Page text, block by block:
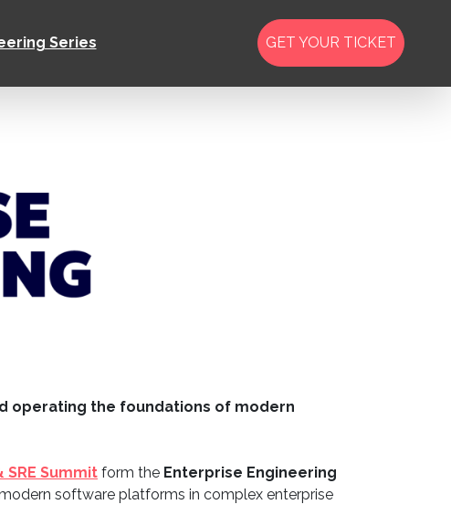
Series GET YOUR TICKET
operating the foundations of modern
Summit form the Enterprise Engineering
software platforms in complex enterprise